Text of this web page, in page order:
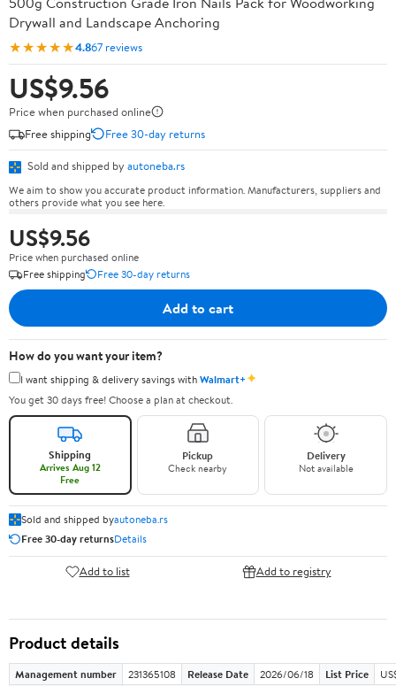
Drywall and Landscape Anchoring
★★★★★4.867 reviews
US$9.56
Price when purchased online
Free shipping
Free 30-day returns
Sold and shipped by autoneba.rs
We aim to show you accurate product information. Manufacturers, suppliers and
others provide what you see here.
US$9.56
Price when purchased online
Free shipping
Free 30-day returns
Add to cart
How do you want your item?
I want shipping & delivery savings withWalmart+✦
You get 30 days free! Choose a plan at checkout.
Shipping
Arrives Aug 12
Free
Pickup
Check nearby
Delivery
Not available
Sold and shipped byautoneba.rs
Free 30-day returnsDetails
Add to list Add to registry
Product details
Management number 231365108 Release Date 2026/06/18 List Price